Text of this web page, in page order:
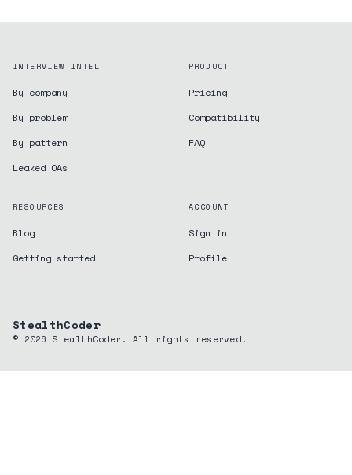
INTERVIEW INTEL
By company
By problem
By pattern
Leaked OAs
PRODUCT
Pricing
Compatibility
FAQ
RESOURCES
Blog
Getting started
ACCOUNT
Sign in
Profile
StealthCoder
© 2026 StealthCoder. All rights reserved.